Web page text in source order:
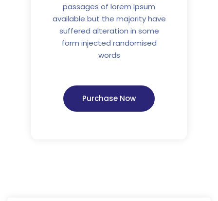
passages of lorem Ipsum
available but the majority have
suffered alteration in some
form injected randomised
words
Purchase Now